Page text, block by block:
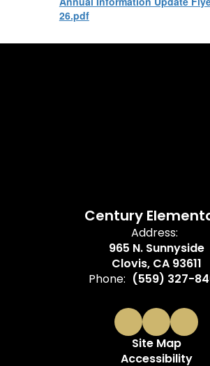
26.pdf
Century
Address:
965 N. Sunnyside
Clovis, CA 93611
Phone: (559) 327-
Site Map
Accessibility